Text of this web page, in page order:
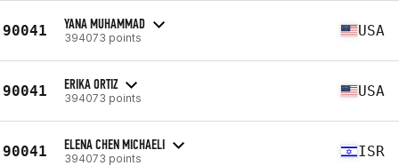
90041 YANA MUHAMMAD
394073 points USA
90041 ERIKA ORTIZ
394073 points USA
90041 ELENA CHEN MICHAELI
394073 points ISR